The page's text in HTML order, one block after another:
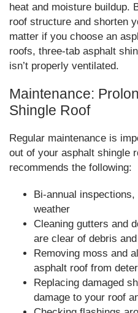
heat and moisture buildup.
roof structure and shorten
matter if you choose an
roofs, three-tab asphalt
isn’t properly ventilated.
Maintenance:
Shingle Roof
Regular maintenance is
out of your asphalt shingle
recommends the following:
Bi-annual
weather
Cleaning gutters and
are clear of debris
Removing moss and
asphalt roof from
Replacing damaged
damage to your roof